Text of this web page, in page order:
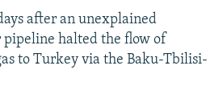
after an unexplained
pipeline halted the flow of
to Turkey via the Baku-Tbilisi-